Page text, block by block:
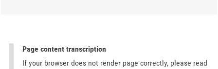
Page content transcription
If your browser does not render page correctly, please read